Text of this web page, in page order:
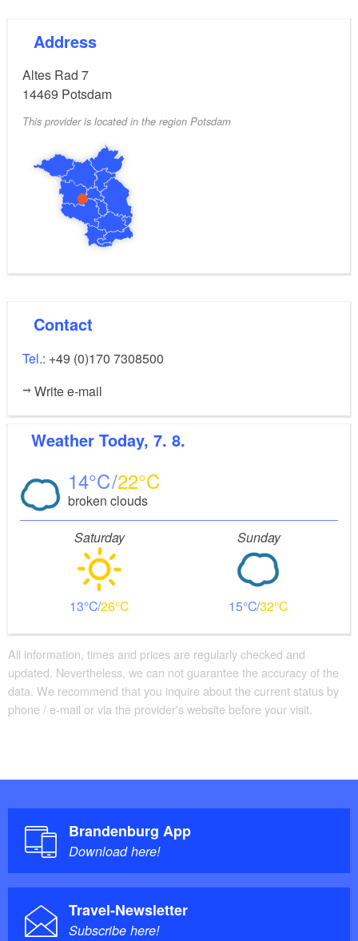
Address
Altes Rad 7
14469 Potsdam
This provider is located in the region Potsdam
Contact
Tel.: +49 (0)170 7308500
Write e-mail
Weather Today, 7. 8.
14 22
broken clouds
Saturday
13 26
Sunday
15 32
All information, times and prices are regularly checked and
updated. Nevertheless, we can not guarantee the accuracy of the
data. We recommend that you inquire about the current status by
phone / e-mail or via the provider's website before your visit.
Brandenburg App
Download here!
Travel-Newsletter
Subscribe here!